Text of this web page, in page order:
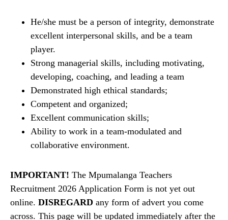
He/she must be a person of integrity, demonstrate
excellent interpersonal skills, and be a team
player.
Strong managerial skills, including motivating,
developing, coaching, and leading a team
Demonstrated high ethical standards;
Competent and organized;
Excellent communication skills;
Ability to work in a team-modulated and
collaborative environment.
IMPORTANT! The Mpumalanga Teachers
Recruitment 2026 Application Form is not yet out
online. DISREGARD any form of advert you come
across. This page will be updated immediately after the